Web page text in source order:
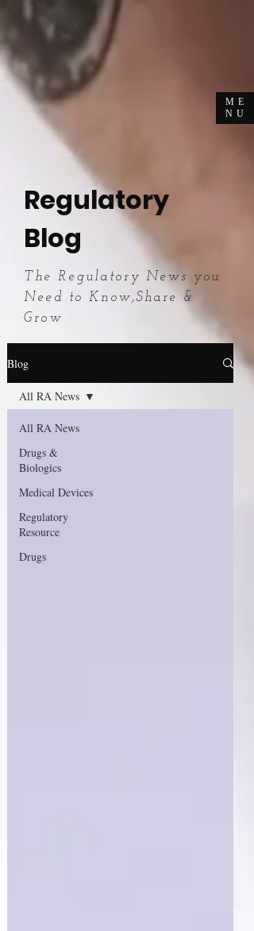
ME
NU
Regulatory
Blog
The Regulatory News you
Need to Know,Share &
Grow
Blog
All RA News
Drugs &
Biologics
Medical Devices
Regulatory
Resource
Drugs
All RA News